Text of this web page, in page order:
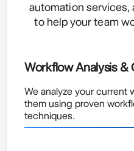
automation
to help your team
Workflow Analysis &
We analyze your current
them using proven
techniques.